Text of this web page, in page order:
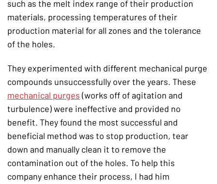
such as the melt index range of their production
materials, processing temperatures of their
production material for all zones and the tolerance
of the holes.
They experimented with different mechanical purge
compounds unsuccessfully over the years. These
mechanical purges (works off of agitation and
turbulence) were ineffective and provided no
benefit. They found the most successful and
beneficial method was to stop production, tear
down and manually clean it to remove the
contamination out of the holes. To help this
company enhance their process, I had him